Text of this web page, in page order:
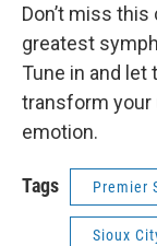
Don’t miss
greatest
Tune in and let
transform your
emotion.
Tags Premier
Sioux